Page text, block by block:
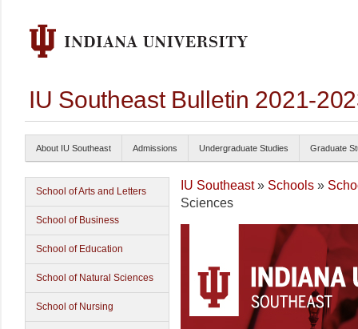
IU Southeast Bulletin 2021-
About IU Southeast Admissions Undergraduate Studies Graduate
School of Arts and Letters
School of Business
School of Education
School of Natural Sciences
School of Nursing
IU Southeast» Schools »
Sciences